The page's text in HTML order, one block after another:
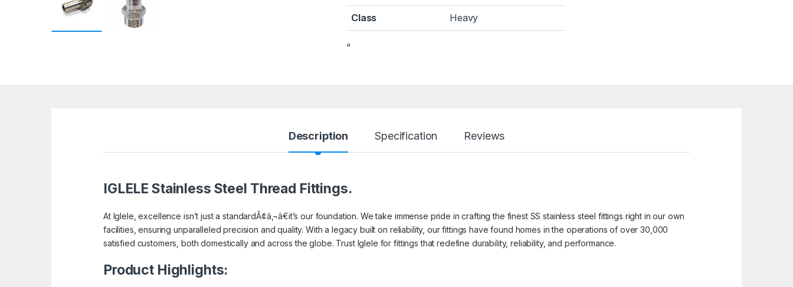
Class Heavy
“
Description Specification Reviews
IGLELE Stainless Steel Thread Fittings.
At Iglele, excellence isn’t just a standardÃ¢â‚¬â€it’s our foundation. We take immense pride in crafting the finest SS stainless steel fittings right in our own
facilities, ensuring unparalleled precision and quality. With a legacy built on reliability, our fittings have found homes in the operations of over 30,000
satisfied customers, both domestically and across the globe. Trust Iglele for fittings that redefine durability, reliability, and performance.
Product Highlights: